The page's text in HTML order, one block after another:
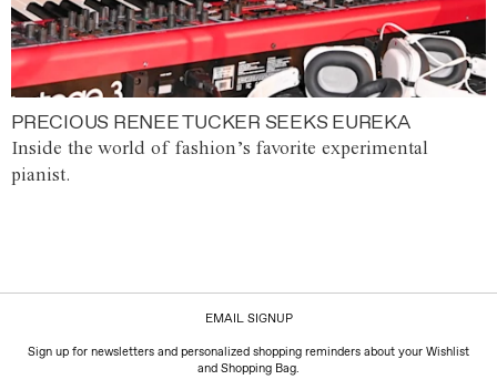
PRECIOUS RENEE TUCKER SEEKS EUREKA
Inside the world of fashion’s favorite experimental
pianist.
EMAIL SIGNUP
Sign up for newsletters and personalized shopping reminders about your Wishlist
and Shopping Bag.